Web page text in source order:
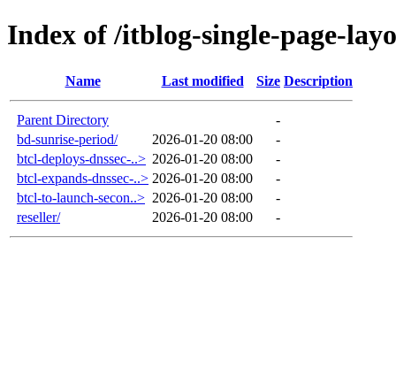
Index of /itblog-single-page-
Name Last modified Size Description
Parent Directory
-
bd-sunrise-period/
2026-01-20 08:00
-
btcl-deploys-dnssec-..> 2026-01-20 08:00
-
btcl-expands-dnssec-..> 2026-01-20 08:00
-
btcl-to-launch-secon..> 2026-01-20 08:00
-
reseller/
2026-01-20 08:00 -